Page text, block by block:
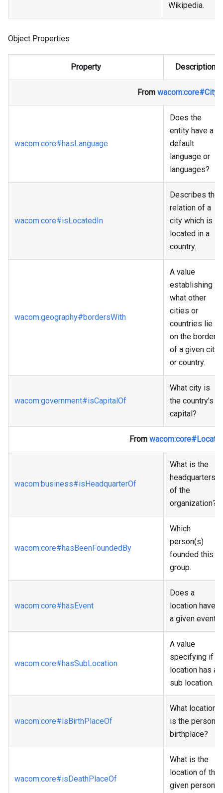
Wikipedia.
Object Properties
Property Description
From wacom:core#City
wacom:core#hasLanguage
Does the
entity have a
default
language or
languages?
wacom:core#isLocatedIn
Describes the
relation of a
city which is
located in a
country.
wacom:geography#bordersWith
A value
establishing
what other
cities or
countries lie
on the border
of a given city
or country.
wacom:government#isCapitalOf
What city is
the country's
capital?
From wacom:core
wacom:business#isHeadquarterOf
What is the
headquarters
of the
organization?
wacom:core#hasBeenFoundedBy
Which
person(s)
founded this
group.
wacom:core#hasEvent
Does a
location have
a given event?
wacom:core#hasSubLocation
A value
specifying if a
location has a
sub location.
wacom:core#isBirthPlaceOf
What location
is the person's
birthplace?
wacom:core#isDeathPlaceOf
What is the
location of the
given person's